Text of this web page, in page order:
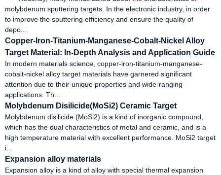
molybdenum sputtering targets. In the electronic industry, in order
to improve the sputtering efficiency and ensure the quality of
depo...
Copper-Iron-Titanium-Manganese-Cobalt-Nickel Alloy
Target Material: In-Depth Analysis and Application Guide
In modern materials science, copper-iron-titanium-manganese-
cobalt-nickel alloy target materials have garnered significant
attention due to their unique properties and wide-ranging
applications. Th...
Molybdenum Disilicide(MoSi2) Ceramic Target
Molybdenum disilicide (MoSi2) is a kind of inorganic compound,
which has the dual characteristics of metal and ceramic, and is a
high temperature material with excellent performance. MoSi2 target
i...
Expansion alloy materials
Expansion alloy is a kind of alloy with special thermal expansion